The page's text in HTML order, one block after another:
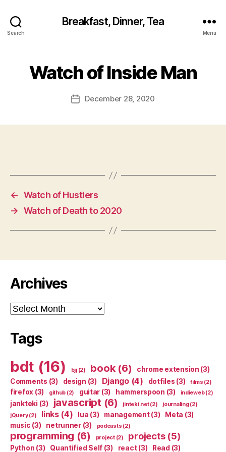
Search
Breakfast, Dinner, Tea
Menu
Watch of Inside Man
PostDecember 28, 2020
← Watch of Hustlers
→ Watch of Death to 2020
Archives
Archives
Tags
bdt (16) bjj(2) book(6) chrome extension (3)
Comments (3) design (3) Django(4) dotfiles (3) films (2)
firefox (3) github (2) guitar (3) hammerspoon (3) indieweb(2)
jankteki (3) javascript (6) jinteki.net(2) journaling(2)
jQuery(2) links(4) lua (3) management(3) Meta (3)
music (3) netrunner(3) podcasts (2)
programming (6) project(2) projects(5)
Python (3) Quantified Self (3) react(3) Read (3)